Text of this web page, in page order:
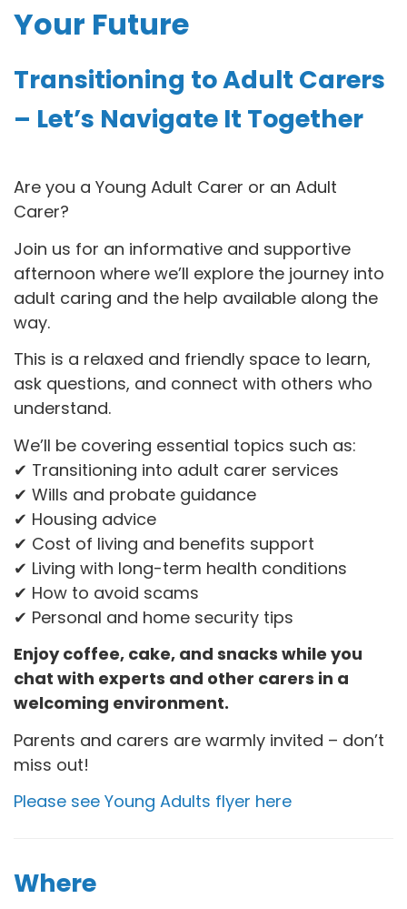
Your Future
Transitioning to Adult Carers
– Let’s Navigate It Together
Are you a Young Adult Carer or an Adult
Carer?
Join us for an informative and supportive
afternoon where we’ll explore the journey into
adult caring and the help available along the
way.
This is a relaxed and friendly space to learn,
ask questions, and connect with others who
understand.
We’ll be covering essential topics such as:
✔ Transitioning into adult carer services
✔ Wills and probate guidance
✔ Housing advice
✔ Cost of living and benefits support
✔ Living with long-term health conditions
✔ How to avoid scams
✔ Personal and home security tips
Enjoy coffee, cake, and snacks while you
chat with experts and other carers in a
welcoming environment.
Parents and carers are warmly invited – don’t
miss out!
Please see Young Adults flyer here
Where